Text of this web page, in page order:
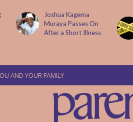
Two People
Arraigned Over The
Murder Of Dr
AND YOUR FAMILY